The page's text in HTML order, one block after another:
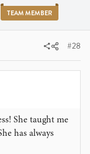
TEAM MEMBER
#28
She taught me
has always